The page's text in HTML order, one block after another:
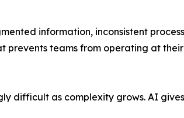
information, inconsistent
prevents teams from operating at
difficult as complexity grows. AI